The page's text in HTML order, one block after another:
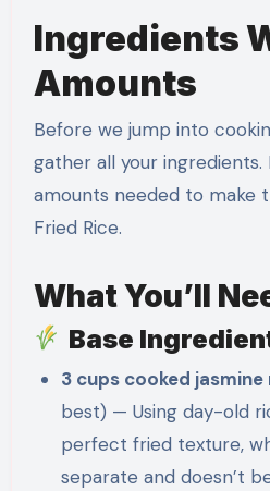
Ingredients
Amounts
Before we jump into
gather all your
amounts needed to make
Fried Rice.
What You’ll
Base
3 cups cooked jasmine
best) — Using day-old
perfect fried texture,
separate and doesn’t